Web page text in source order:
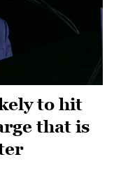
to hit
that is